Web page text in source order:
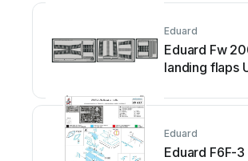
Eduard
Eduard Fw
landing flaps
Eduard
Eduard F6F-3